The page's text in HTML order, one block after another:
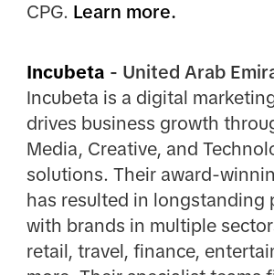
CPG. Learn more.
Incubeta - United Arab
Incubeta is a digital
drives business growth
Media, Creative, and
solutions. Their award-
has resulted in longstanding
with brands in multiple
retail, travel, finance,